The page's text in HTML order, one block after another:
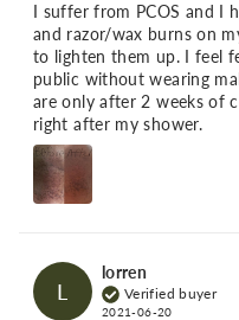
I suffer from PCOS and I
and razor/wax burns on
to lighten them up. I feel
public without wearing
are only after 2 weeks of
right after my shower.
L
lorren
Verified buyer
2021-06-20